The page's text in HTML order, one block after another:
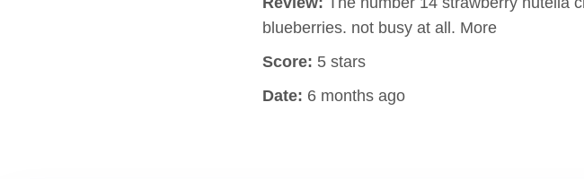
blueberries. not busy at all. More
Score: 5 stars
Date: 6 months ago